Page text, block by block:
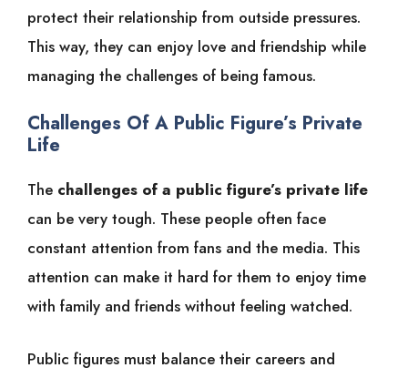
protect their relationship from outside pressures.
This way, they can enjoy love and friendship while
managing the challenges of being famous.
Challenges Of A Public Figure’s Private
Life
The challenges of a public figure’s private life
can be very tough. These people often face
constant attention from fans and the media. This
attention can make it hard for them to enjoy time
with family and friends without feeling watched.
Public figures must balance their careers and